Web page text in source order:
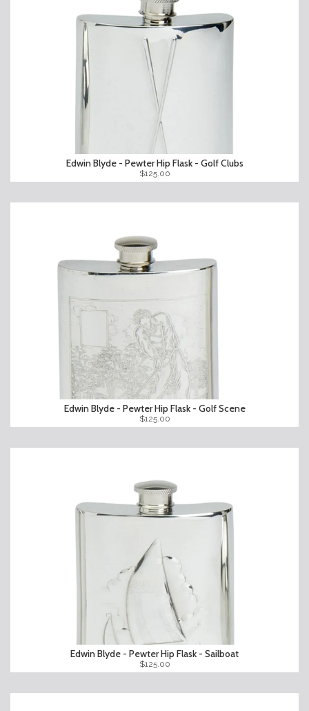
Edwin Blyde - Pewter Hip Flask - Golf Clubs
$125.00
Edwin Blyde - Pewter Hip Flask - Golf Scene
$125.00
Edwin Blyde - Pewter Hip Flask - Sailboat
$125.00